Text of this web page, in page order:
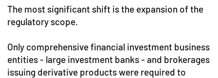
The most significant shift is the expansion of the
regulatory scope.
Only comprehensive financial investment business
entities - large investment banks - and brokerages
issuing derivative products were required to